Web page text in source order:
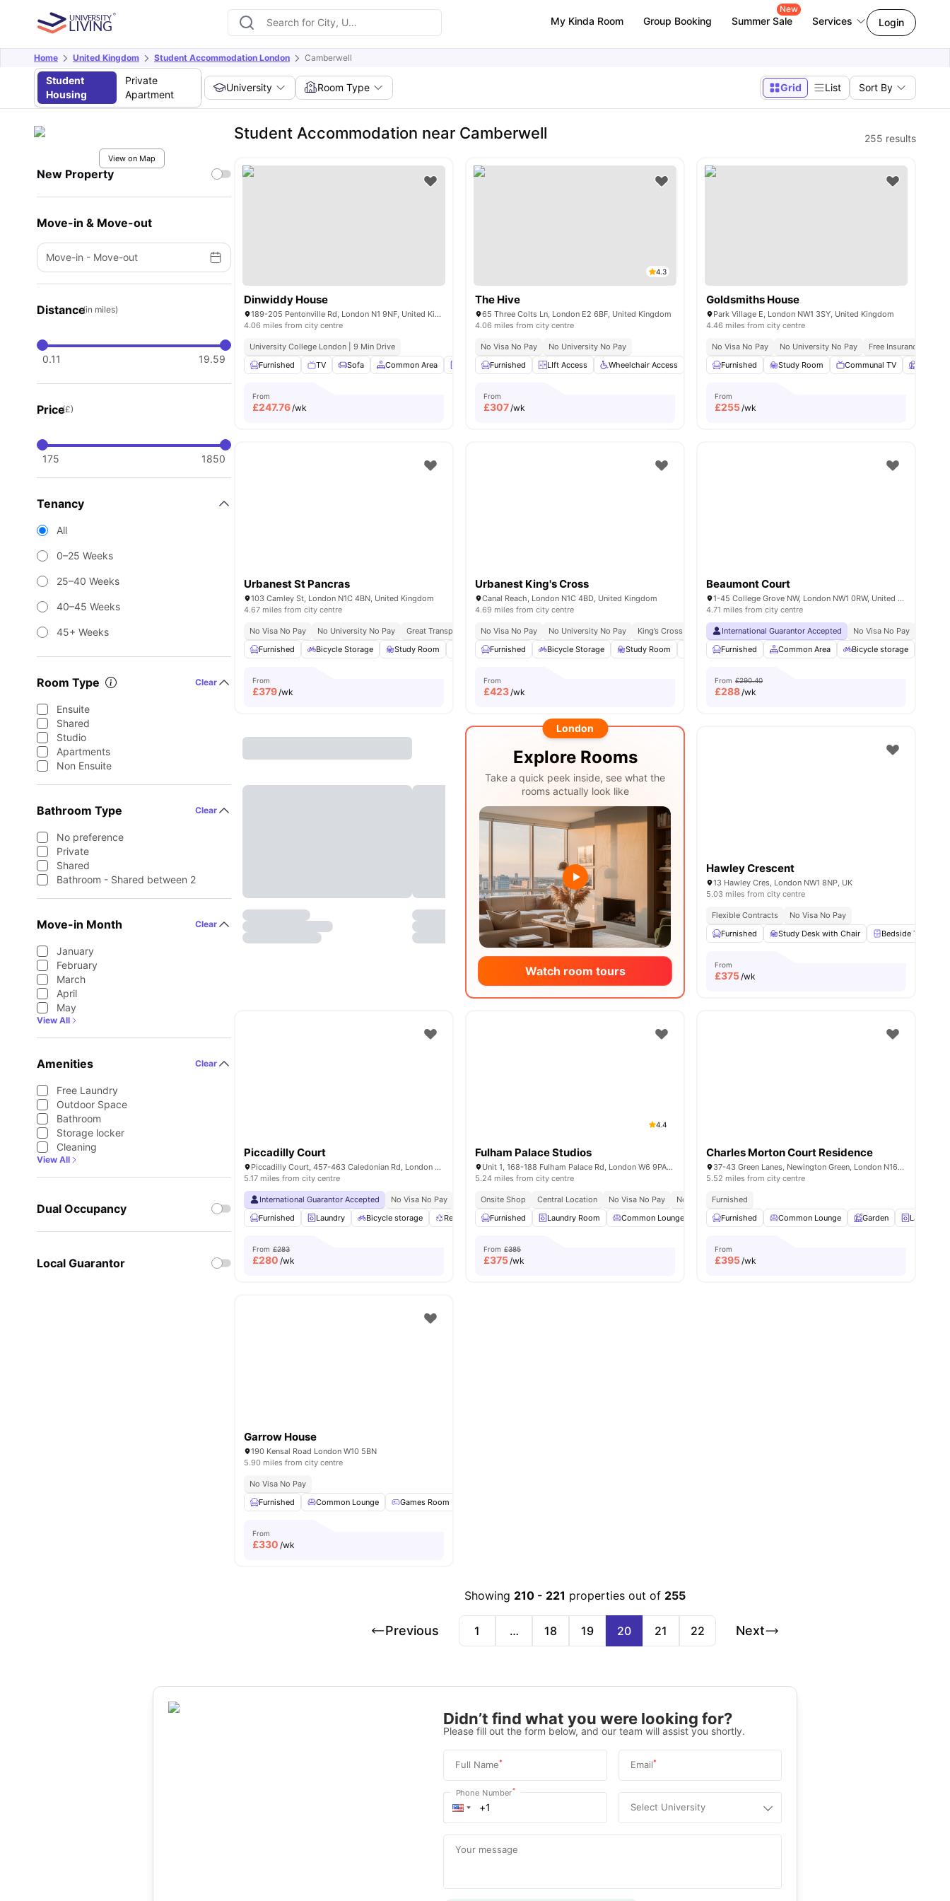
My Kinda Room Group Booking Summer Sale
New
Services Login
Home United Kingdom Student Accommodation London Camberwell
Student
Housing
Private
Apartment
University Room Type Grid List Sort By
View on Map
New Property
Move-in & Move-out
Move-in - Move-out
Distance(in miles)
0.11 19.59
Price(£)
175 1850
Tenancy
All
0–25 Weeks
25–40 Weeks
40–45 Weeks
45+ Weeks
Room Type Clear
Ensuite
Shared
Studio
Apartments
Non Ensuite
Bathroom Type Clear
No preference
Private
Shared
Bathroom - Shared between 2
Move-in Month Clear
January
February
March
April
May
View All
Amenities Clear
Free Laundry
Outdoor Space
Bathroom
Storage locker
Cleaning
View All
Dual Occupancy
Local Guarantor
Student Accommodation near Camberwell 255 results
Dinwiddy House
189-205 Pentonville Rd, London N1 9NF, United Kingdom
4.06 miles from city centre
University College London | 9 Min Drive
Furnished
TV Sofa Common Area Laundry Room View all19amenities
From
£247.76/wk
4.3
The Hive
65 Three Colts Ln, London E2 6BF, United Kingdom
4.06 miles from city centre
No Visa No Pay
No University No Pay
Furnished
LIft Access Wheelchair Access Common Lounge Games Room View all22 amenities
From
£307/wk
Goldsmiths House
Park Village E, London NW1 3SY, United Kingdom
4.46 miles from city centre
No Visa No Pay No University No Pay Free Insurance
Furnished
Study Room Communal TV
From
£255/wk
Urbanest St Pancras
103 Camley St, London N1C 4BN, United Kingdom
4.67 miles from city centre
No Visa No Pay No University No Pay
Great Transport Links
Furnished
Bicycle Storage Study Room Common Area Laundry View all amenities
From
£379/wk
Urbanest King's Cross
Canal Reach, London N1C 4BD, United Kingdom
4.69 miles from city centre
No Visa No Pay No University No Pay King’s Cross Station 5 Minute Walk
Great Transport Links
Furnished
Bicycle Storage Study Room Common Area Laundry View all 16amenities
From
£423/wk
Beaumont Court
1-45 College Grove NW, London NW1 0RW, United Kingdom
4.71 miles from city centre
International Guarantor Accepted No Visa No Pay
Furnished
Common Area Bicycle storage
From £290.40
£288/wk
London
Explore Rooms
Take a quick peek inside, see what the
rooms actually look like
Watch room tours
Hawley Crescent
13 Hawley Cres, London NW1 8NP, UK
5.03 miles from city centre
Flexible Contracts
No Visa No Pay
Furnished
Study Desk with Chair Bedside Table
From
£375/wk
Piccadilly Court
Piccadilly Court, 457-463 Caledonian Rd, London N7 9BJ, UK
5.17 miles from city centre
International Guarantor Accepted No Visa No Pay No University No Pay
Price Match Guarantee
Furnished
Laundry Bicycle storage Recycling Communal Area View all amenities
From £283
£280 /wk
4.4
Fulham Palace Studios
Unit 1, 168-188 Fulham Palace Rd, London W6 9PA, United Kingdom
5.24 miles from city centre
Onsite Shop Central Location No Visa No Pay No Place No Pay
Furnished
Laundry Room Common Lounge Communal TV Bicycle storage View all16amenities
From £385
£375/wk
Charles Morton Court Residence
37-43 Green Lanes, Newington Green, London N16 9BS, United Kingdom
5.52 miles from city centre
Furnished
Furnished
Common Lounge Garden Laundry
From
£395/wk
Garrow House
190 Kensal Road London W10 5BN
5.90 miles from city centre
No Visa No Pay
Furnished
Common Lounge Games Room
From
£330 /wk
Showing 210 - 221 properties out of 255
Previous 1 … 18 19 20 21 22 Next
Didn’t find what you were looking for?
Please fill out the form below, and our team will assist you shortly.
Full Name* Email*
Phone Number*
Select University
Your message